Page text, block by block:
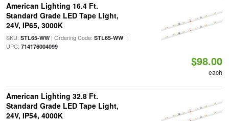
American Lighting 16.4 Ft.
Standard Grade LED Tape Light,
24V, IP65, 3000K
SKU: STL65-WW| Ordering Code: STL65-WW|
UPC: 714176004099
$98.00
each
American Lighting 32.8 Ft.
Standard Grade LED Tape Light,
24V, IP54, 4000K